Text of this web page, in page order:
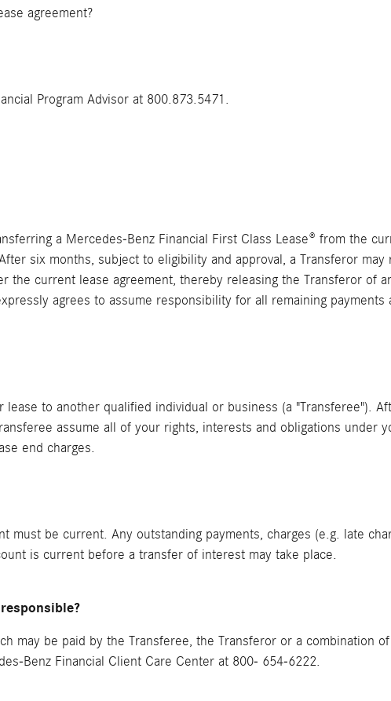
agreement?
Program Advisor at 800.873.5471.
a Mercedes-Benz Financial First Class Lease® from the
six months, subject to eligibility and approval, a Transferor may
the current lease agreement, thereby releasing the Transferor of
agrees to assume responsibility for all remaining payments
to another qualified individual or business (a "Transferee").
assume all of your rights, interests and obligations under
end charges.
be current. Any outstanding payments, charges (e.g. late
is current before a transfer of interest may take place.
may be paid by the Transferee, the Transferor or a combination
Benz Financial Client Care Center at 800- 654-6222.